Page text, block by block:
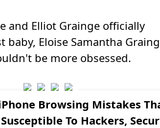
and Elliot Grainge officially
Eloise Samantha
be more obsessed.
Browsing Mistakes
To Hackers,